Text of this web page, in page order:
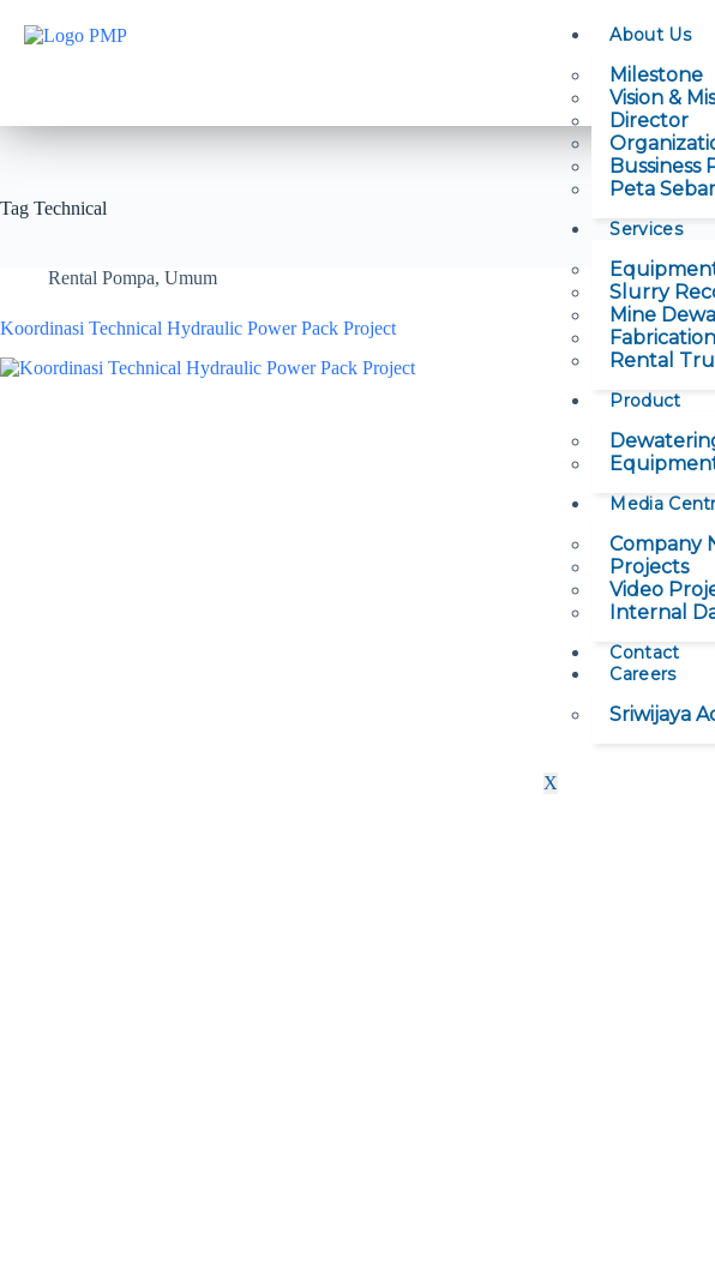
About Us
Milestone
Vision &
Director
Bussiness
Peta
Services
Slurry
Mine
Rental
Product
Media
Company
Projects
Video
Internal
Contact
Careers
Sriwijaya
X
Tag Technical
Rental Pompa, Umum
Koordinasi Technical Hydraulic Power Pack Project